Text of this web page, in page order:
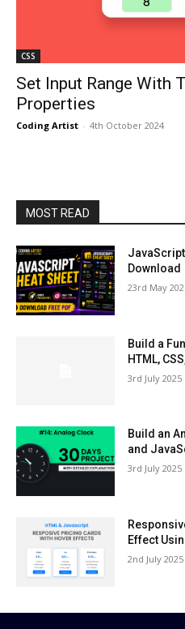
CSS
Set Input Range With
Properties
Coding Artist - 4th October 2024
MOST READ
JavaScript
Download
23rd May
Build a
HTML,
3rd July 2025
Build an
and
3rd July 2025
Effect
2nd July 2025